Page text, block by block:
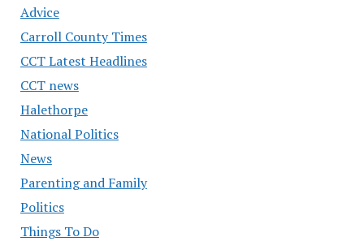
Advice
Carroll County Times
CCT Latest Headlines
CCT news
Halethorpe
National Politics
News
Parenting and Family
Politics
Things To Do